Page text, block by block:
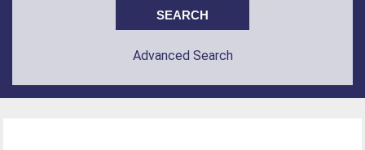
Advanced Search